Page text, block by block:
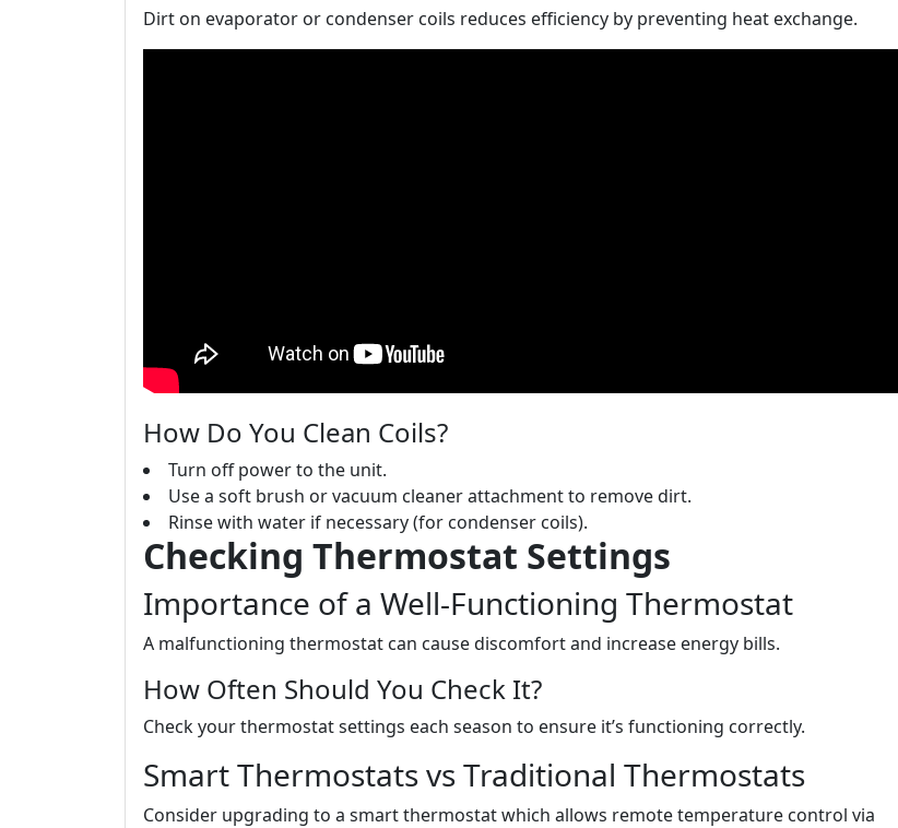
Dirt on evaporator or condenser coils reduces efficiency by preventing heat exchange.
How Do You Clean Coils?
Turn off power to the unit.
Use a soft brush or vacuum cleaner attachment to remove dirt.
Rinse with water if necessary (for condenser coils).
Checking Thermostat Settings
Importance of a Well-Functioning Thermostat
A malfunctioning thermostat can cause discomfort and increase energy bills.
How Often Should You Check It?
Check your thermostat settings each season to ensure it’s functioning correctly.
Smart Thermostats vs Traditional Thermostats
Consider upgrading to a smart thermostat which allows remote temperature control via